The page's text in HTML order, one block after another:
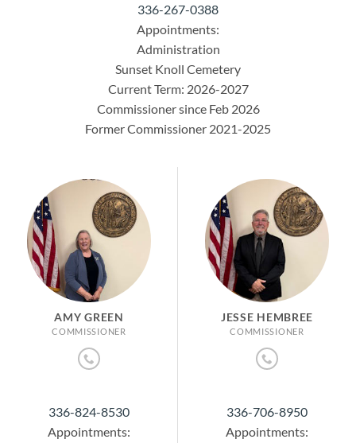
336-267-0388
Appointments:
Administration
Sunset Knoll Cemetery
Current Term: 2026-2027
Commissioner since Feb 2026
Former Commissioner 2021-2025
AMY GREEN
COMMISSIONER
336-824-8530
Appointments:
JESSE HEMBREE
COMMISSIONER
336-706-8950
Appointments: